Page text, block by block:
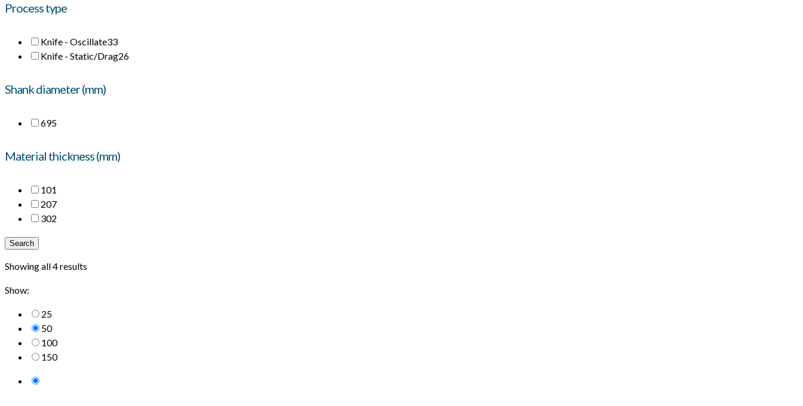
Process type
Knife - Oscillate33
Knife - Static/Drag26
Shank diameter (mm)
695
Material thickness (mm)
101
207
302
Search
Showing all 4 results
Show:
25
50
100
150